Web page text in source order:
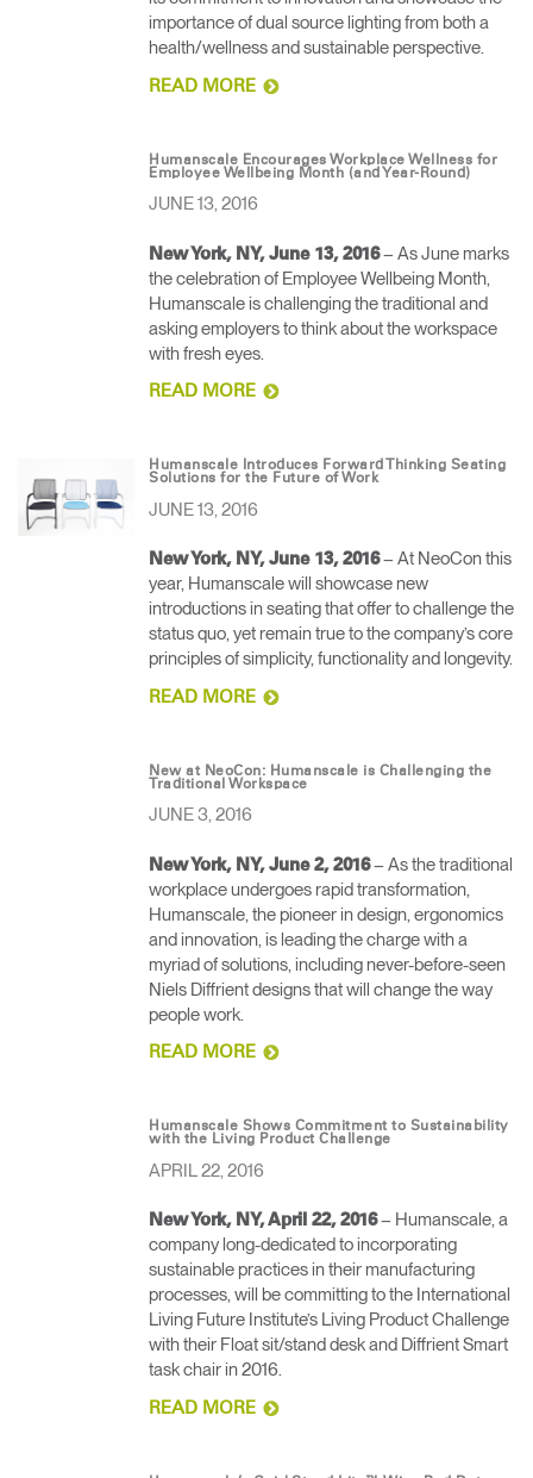
importance of dual source lighting from both a
health/wellness and sustainable perspective.
READ MORE
Humanscale Encourages Workplace Wellness for
Employee Wellbeing Month (and Year-Round)
JUNE 13, 2016
New York, NY, June 13, 2016– As June marks
the celebration of Employee Wellbeing Month,
Humanscale is challenging the traditional and
asking employers to think about the workspace
with fresh eyes.
READ MORE
Humanscale Introduces Forward Thinking Seating
Solutions for the Future of Work
JUNE 13, 2016
New York, NY, June 13, 2016– At NeoCon this
year, Humanscale will showcase new
introductions in seating that offer to challenge the
status quo, yet remain true to the company’s core
principles of simplicity, functionality and longevity.
READ MORE
New at NeoCon: Humanscale is Challenging the
Traditional Workspace
JUNE 3, 2016
New York, NY, June 2, 2016– As the traditional
workplace undergoes rapid transformation,
Humanscale, the pioneer in design, ergonomics
and innovation, is leading the charge with a
myriad of solutions, including never-before-seen
Niels Diffrient designs that will change the way
people work.
READ MORE
Humanscale Shows Commitment to Sustainability
with the Living Product Challenge
APRIL 22, 2016
New York, NY, April 22, 2016– Humanscale, a
company long-dedicated to incorporating
sustainable practices in their manufacturing
processes, will be committing to the International
Living Future Institute’s Living Product Challenge
with their Float sit/stand desk and Diffrient Smart
task chair in 2016.
READ MORE